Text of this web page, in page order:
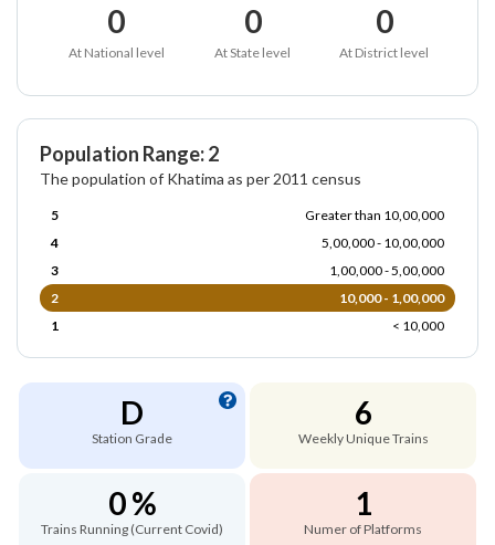
0
At National level
0
At State level
0
At District level
Population Range: 2
The population of Khatima as per 2011 census
5
Greater than 10,00,000
4
5,00,000 - 10,00,000
3
1,00,000 - 5,00,000
2
10,000 - 1,00,000
1
< 10,000
D
Station Grade
6
Weekly Unique Trains
0 %
Trains Running (Current Covid)
1
Numer of Platforms